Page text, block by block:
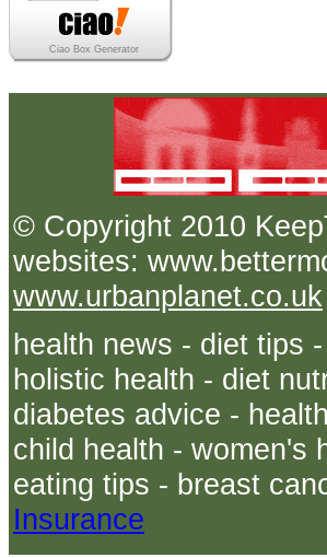
Ciao Box Generator
© Copyright 2010
websites:
www.urbanplanet.co.uk
health news - diet tips
holistic health - diet
diabetes advice -
child health - women's
eating tips - breast
Insurance